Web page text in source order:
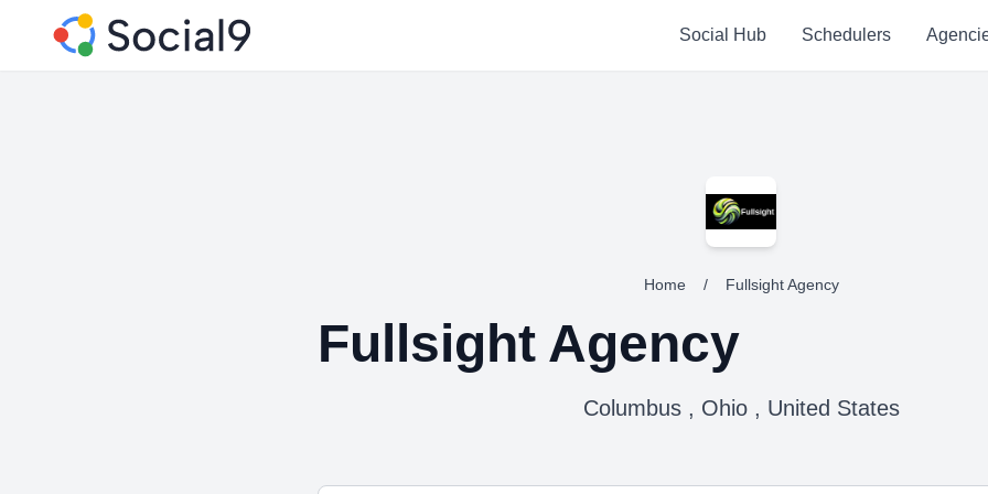
Social Hub Schedulers
Home / Fullsight Agency
Fullsight Agency
Columbus , Ohio , United States